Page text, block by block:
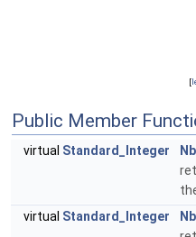
[
Public Member
virtual Standard_Integer
virtual Standard_Integer